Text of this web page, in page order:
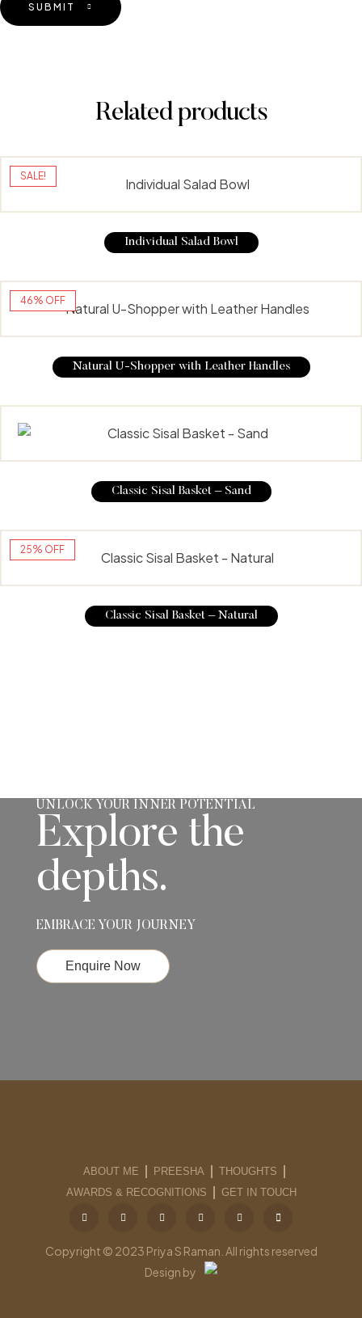
SUBMIT
Related products
SALE!
Individual Salad Bowl
46% OFF
Natural U-Shopper with Leather Handles
Classic Sisal Basket – Sand
25% OFF
Classic Sisal Basket – Natural
UNLOCK YOUR INNER POTENTIAL
Explore the
depths.
EMBRACE YOUR JOURNEY
Enquire Now
ABOUT ME PREESHA
THOUGHTS
AWARDS & RECOGNITIONS
GET IN TOUCH
Copyright © 2023 Priya S Raman. All rights reserved
Design by